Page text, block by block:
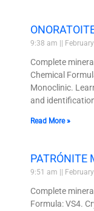
9:38 am
Complete
Chemical
Monoclinic.
and
Read More »
PATRÓNITE
9:51 am
Complete
Formula: VS4.